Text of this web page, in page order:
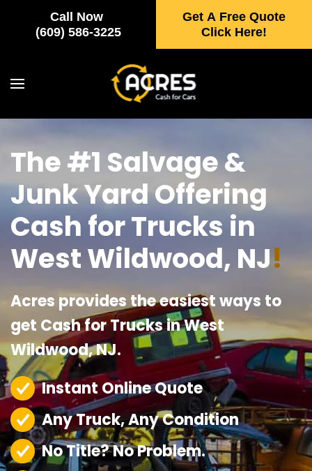
Call Now
(609) 586-3225
Get A Free Quote
Click Here!
Skip to main content
The #1 Salvage &
Junk Yard Offering
Cash for Trucks in
West Wildwood, NJ!
Acres provides the easiest ways to
get Cash for Trucks in West
Wildwood, NJ.
Instant Online Quote
Any Truck, Any Condition
No Title? No Problem.